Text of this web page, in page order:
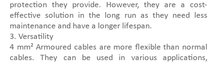
protection they provide. However, they are a cost-
effective solution in the long run as they need less
maintenance and have a longer lifespan.
3. Versatility
4 mm² Armoured cables are more flexible than normal
cables. They can be used in various applications,